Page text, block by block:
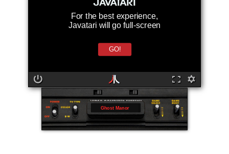
For the best experience,
Javatari will go full-screen
GO!
Ghost Manor